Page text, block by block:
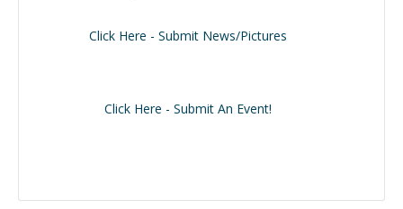
Click Here - Submit News/Pictures
Click Here - Submit An Event!